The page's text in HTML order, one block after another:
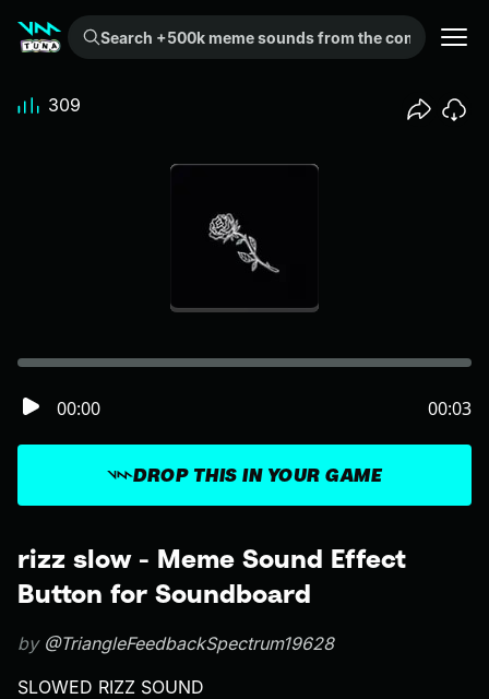
Search +500k meme sounds from the community...
rizz slow - Meme Sound Effect
Button for Soundboard
by @TriangleFeedbackSpectrum19628
SLOWED RIZZ SOUND
DROP THIS IN YOUR GAME
00:00 00:03
309